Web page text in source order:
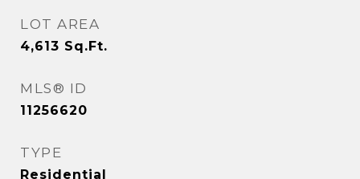
LOT AREA
4,613 Sq.Ft.
MLS® ID
11256620
TYPE
Residential